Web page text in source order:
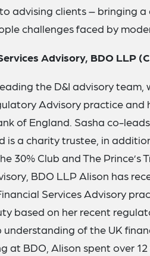
advising clients – bringing a
challenges faced by
Advisory, BDO LLP
the D&I advisory team,
Advisory practice and
of England. Sasha co-
is a charity trustee, in
30% Club and The Prince’s
BDO LLP Alison has
Services Advisory
based on her recent
of the UK
at BDO, Alison spent over